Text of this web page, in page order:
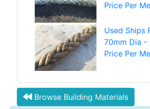
Price Per
Used Ships
70mm Dia -
Price Per
Browse Building Materials